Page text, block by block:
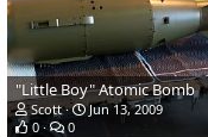
"Little Boy" Atomic Bomb
Scott
Jun 13, 2009
0
0